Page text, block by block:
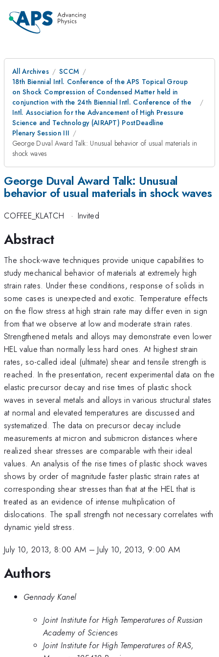
All Archives
SCCM
18th Biennial Intl. Conference of the APS Topical Group
on Shock Compression of Condensed Matter held in
conjunction with the 24th Biennial Intl. Conference of the
Intl. Association for the Advancement of High Pressure
Science and Technology (AIRAPT) PostDeadline
Plenary Session III
George Duval Award Talk: Unusual behavior of usual materials in
shock waves
George Duval Award Talk: Unusual
behavior of usual materials in shock waves
COFFEE_KLATCH · Invited
Abstract
The shock-wave techniques provide unique capabilities to
study mechanical behavior of materials at extremely high
strain rates. Under these conditions, response of solids in
some cases is unexpected and exotic. Temperature effects
on the flow stress at high strain rate may differ even in sign
from that we observe at low and moderate strain rates.
Strengthened metals and alloys may demonstrate even lower
HEL value than normally less hard ones. At highest strain
rates, so-called ideal (ultimate) shear and tensile strength is
reached. In the presentation, recent experimental data on the
elastic precursor decay and rise times of plastic shock
waves in several metals and alloys in various structural states
at normal and elevated temperatures are discussed and
systematized. The data on precursor decay include
measurements at micron and submicron distances where
realized shear stresses are comparable with their ideal
values. An analysis of the rise times of plastic shock waves
shows by order of magnitude faster plastic strain rates at
corresponding shear stresses than that at the HEL that is
treated as an evidence of intense multiplication of
dislocations. The spall strength not necessary correlates with
dynamic yield stress.
July 10, 2013, 8:00 AM –July 10, 2013, 9:00 AM
Authors
Gennady Kanel
Joint Institute for High Temperatures of Russian
Academy of Sciences
Joint Institute for High Temperatures of RAS,